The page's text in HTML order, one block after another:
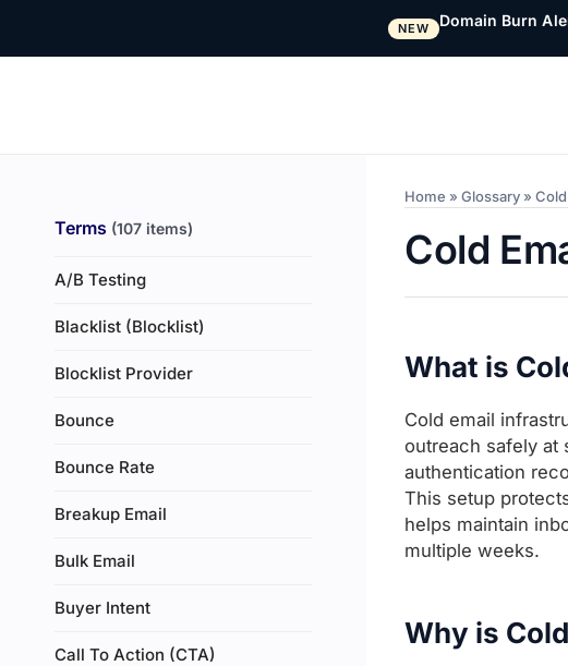
NEW Domain Burn
Terms (107 items)
A/B Testing
Blacklist (Blocklist)
Blocklist Provider
Bounce
Bounce Rate
Breakup Email
Bulk Email
Buyer Intent
Call To Action (CTA)
Home » Glossary »
Cold
What is
Cold email
outreach safely at
authentication
This setup
helps maintain
multiple weeks.
Why is